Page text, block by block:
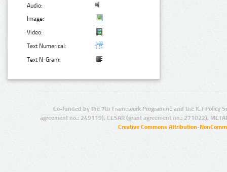
Audio:
Image:
Video:
Text Numerical:
Text N-Gram:
Co-funded by the 7th Framework Programme and the ICT Policy
agreement no.: 249119), CESAR (grant agreement no.: 271022),
Creative Commons Attribution-